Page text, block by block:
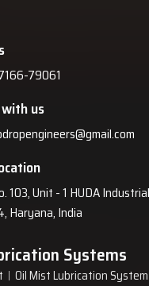
79061
us
103, Unit - 1 HUDA
Haryana, India
Systems
Oil Mist Lubrication System